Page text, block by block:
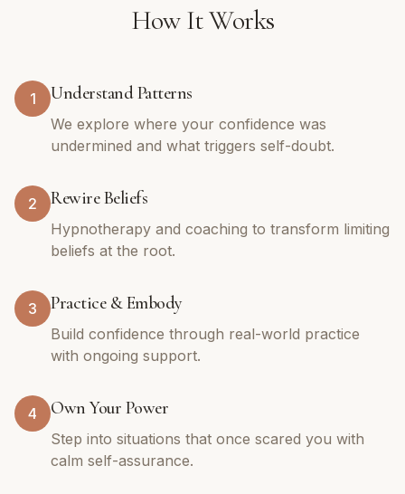
How It Works
1 Understand Patterns
We explore where your confidence was
undermined and what triggers self-doubt.
2 Rewire Beliefs
Hypnotherapy and coaching to transform limiting
beliefs at the root.
3 Practice & Embody
Build confidence through real-world practice
with ongoing support.
4 Own Your Power
Step into situations that once scared you with
calm self-assurance.